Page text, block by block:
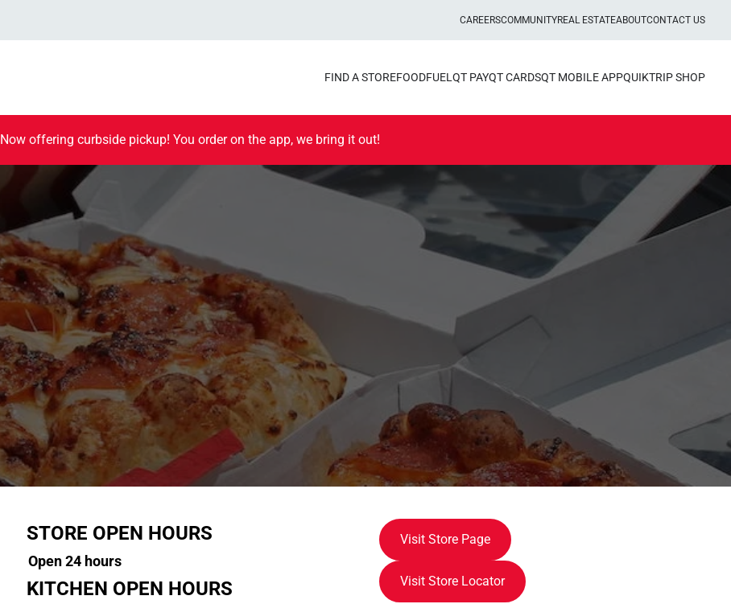
CAREERSCOMMUNITYREAL ESTATEABOUTCONTACT US
FIND A STOREFOODFUEL QT PAYQT CARDSQT MOBILE APPQUIKTRIP SHOP
Now offering curbside pickup! You order on the app, we bring it out!
STORE OPEN HOURS
Open 24 hours
KITCHEN OPEN HOURS
Visit Store Page
Visit Store Locator